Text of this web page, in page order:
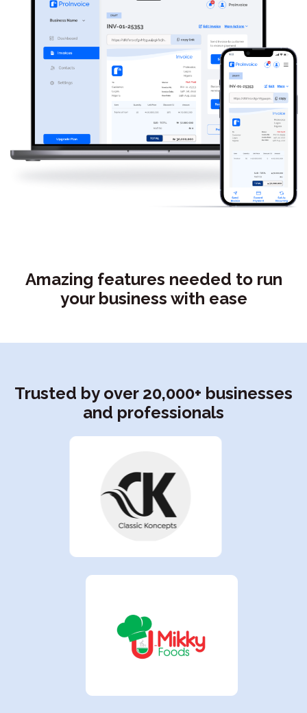
Amazing features needed to run
your business with ease
Trusted by over 20,000+ businesses
and professionals